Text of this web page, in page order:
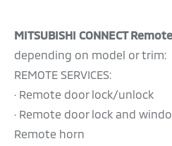
MITSUBISHI CONNECT
depending on model or trim:
REMOTE SERVICES:
· Remote door lock/unlock
· Remote door lock and
Remote horn